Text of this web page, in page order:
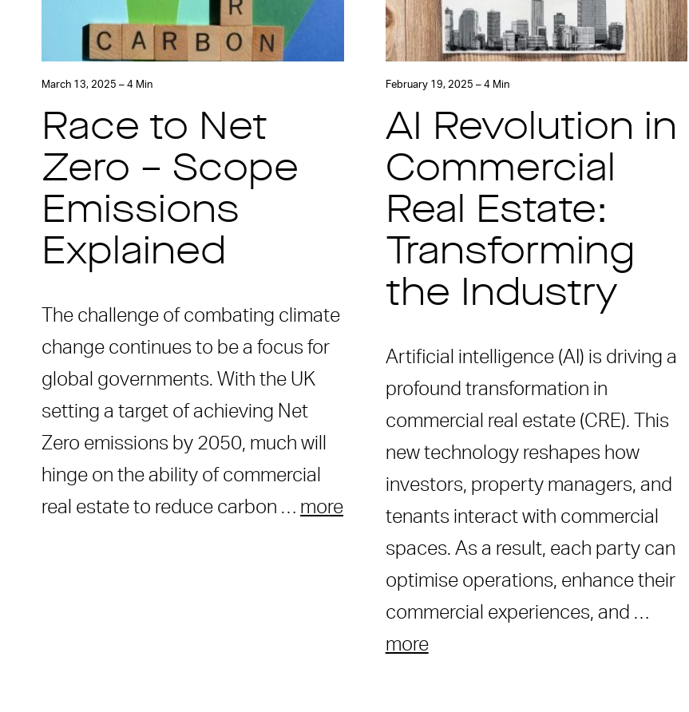
March 13, 2025 – 4 Min
Race to Net
Zero – Scope
Emissions
Explained
The challenge of combating climate
change continues to be a focus for
global governments. With the UK
setting a target of achieving Net
Zero emissions by 2050, much will
hinge on the ability of commercial
real estate to reduce carbon … more
February 19, 2025 – 4 Min
AI Revolution in
Commercial
Real Estate:
Transforming
the Industry
Artificial intelligence (AI) is driving a
profound transformation in
commercial real estate (CRE). This
new technology reshapes how
investors, property managers, and
tenants interact with commercial
spaces. As a result, each party can
optimise operations, enhance their
commercial experiences, and …
more